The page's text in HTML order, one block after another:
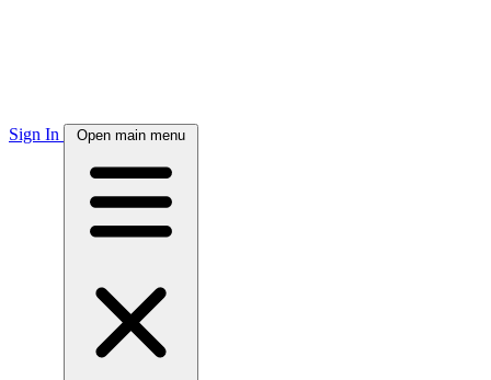
Sign In Open main menu